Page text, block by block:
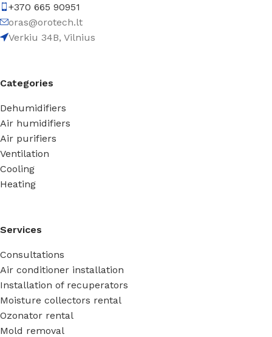
+370 665 90951
oras@orotech.lt
Verkiu 34B, Vilnius
Categories
Dehumidifiers
Air humidifiers
Air purifiers
Ventilation
Cooling
Heating
Services
Consultations
Air conditioner installation
Installation of recuperators
Moisture collectors rental
Ozonator rental
Mold removal